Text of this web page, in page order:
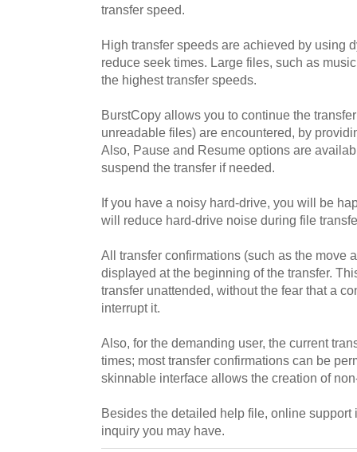
transfer speed.
High transfer speeds are achieved by using
reduce seek times. Large files, such as
the highest transfer speeds.
BurstCopy allows you to continue the
unreadable files) are encountered, by
Also, Pause and Resume options are
suspend the transfer if needed.
If you have a noisy hard-drive, you will be
will reduce hard-drive noise during file
All transfer confirmations (such as the move
displayed at the beginning of the transfer.
transfer unattended, without the fear that a
interrupt it.
Also, for the demanding user, the current
times; most transfer confirmations can be
skinnable interface allows the creation of
Besides the detailed help file, online
inquiry you may have.